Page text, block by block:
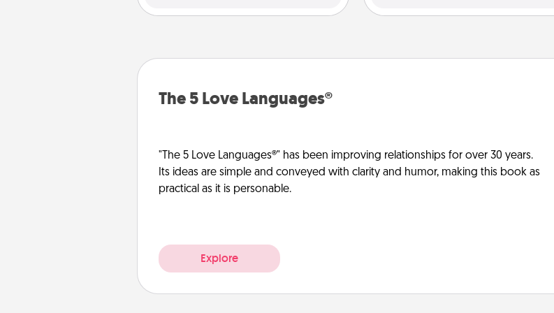
The 5 Love Languages®
"The 5 Love Languages®" has been improving relationships for over 30 years.
Its ideas are simple and conveyed with clarity and humor, making this book as
practical as it is personable.
Explore